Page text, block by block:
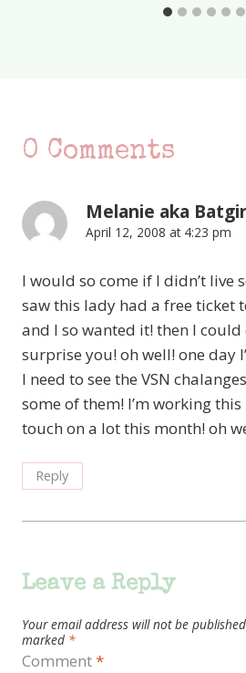
0 Comments
Melanie aka
April 12, 2008 at 4:23 pm
I would so come if I didn’t live
saw this lady had a free ticket
and I so wanted it! then I
surprise you! oh well! one day
I need to see the VSN
some of them! I’m working
touch on a lot this month! oh
Reply
Leave a Reply
Your email address will not be
marked *
Comment*